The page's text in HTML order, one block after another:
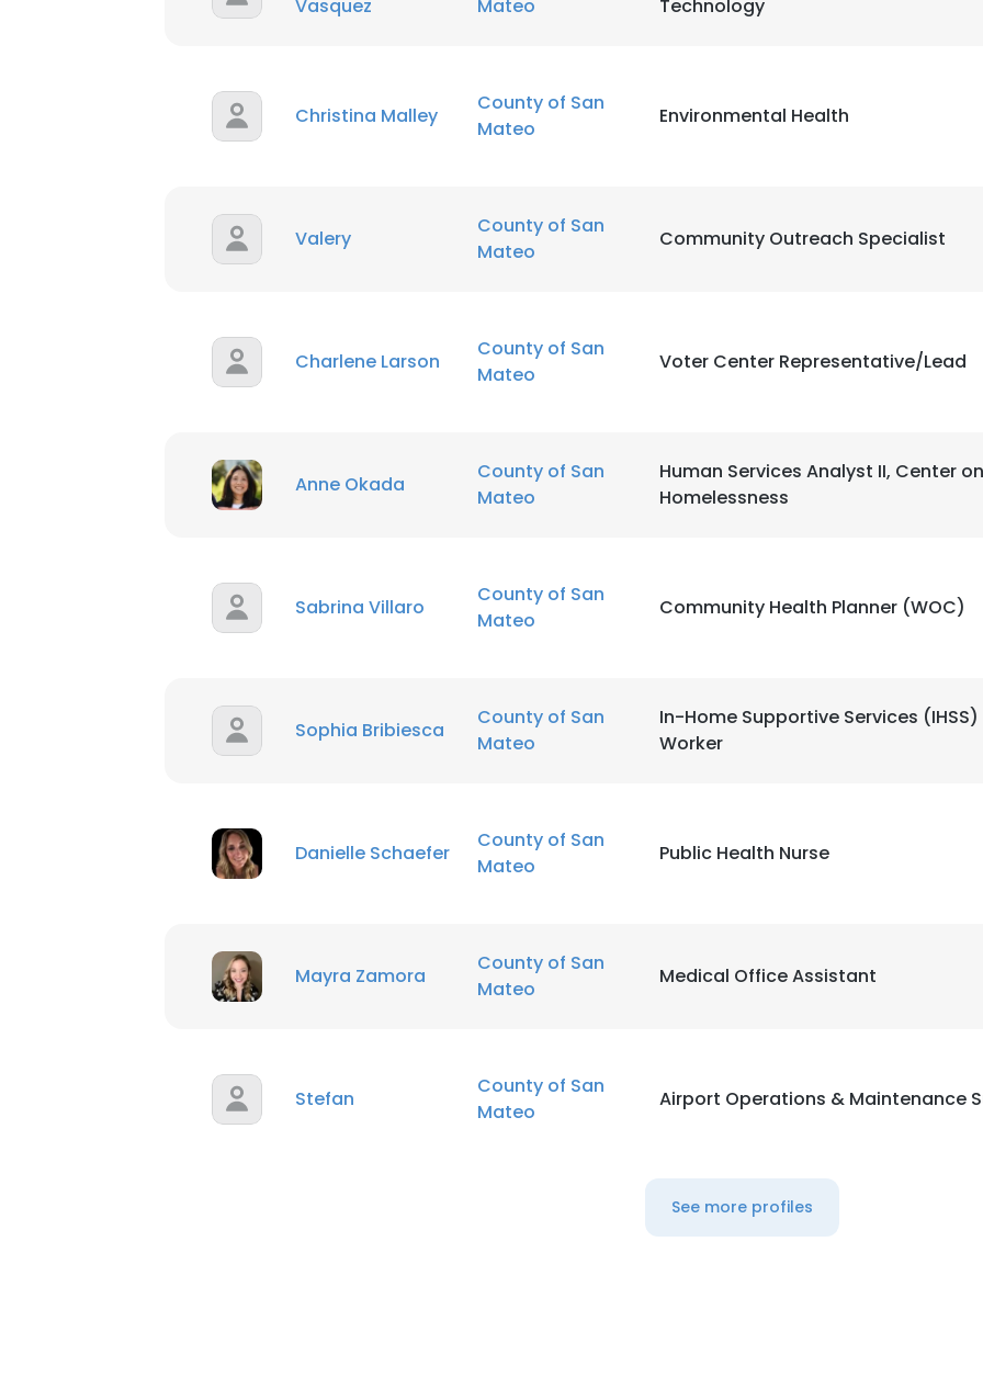
Vasquez
Mateo
Technology
Christina Malley
County of San
Mateo
Environmental Health
Valery
County of San
Mateo
Community Outreach Specialist
Charlene Larson
County of San
Mateo
Voter Center Representative/Lead
Anne Okada
County of San
Mateo
Human Services Analyst II, Center on
Homelessness
Sabrina Villaro
County of San
Mateo
Community Health Planner (WOC)
Sophia Bribiesca
County of San
Mateo
In-Home Supportive Services
Worker
Danielle Schaefer
County of San
Mateo
Public Health Nurse
Mayra Zamora
County of San
Mateo
Medical Office Assistant
Stefan
County of San
Mateo
Airport Operations & Maintenance
See more profiles